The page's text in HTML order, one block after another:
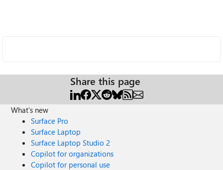
Share this page
What's new
Surface Pro
Surface Laptop
Surface Laptop Studio 2
Copilot for organizations
Copilot for personal use